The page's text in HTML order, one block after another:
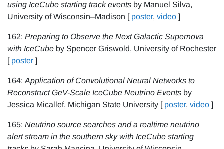
using IceCube starting track events by Manuel Silva,
University of Wisconsin–Madison [ poster, video ]
162: Preparing to Observe the Next Galactic Supernova
with IceCube by Spencer Griswold, University of Rochester
[ poster ]
164: Application of Convolutional Neural Networks to
Reconstruct GeV-Scale IceCube Neutrino Events by
Jessica Micallef, Michigan State University [ poster, video ]
165: Neutrino source searches and a realtime neutrino
alert stream in the southern sky with IceCube starting